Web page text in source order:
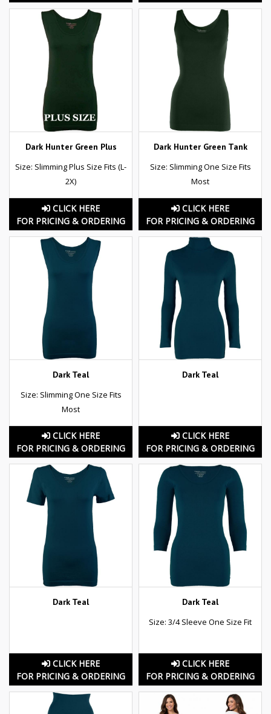
Dark Hunter Green Plus
Size: Slimming Plus Size Fits (L-
2X)
CLICK HERE
FOR PRICING & ORDERING
Dark Hunter Green Tank
Size: Slimming One Size Fits
Most
CLICK HERE
FOR PRICING & ORDERING
Dark Teal
Size: Slimming One Size Fits
Most
CLICK HERE
FOR PRICING & ORDERING
Dark Teal
CLICK HERE
FOR PRICING & ORDERING
Dark Teal
CLICK HERE
FOR PRICING & ORDERING
Dark Teal
Size: 3/4 Sleeve One Size Fit
CLICK HERE
FOR PRICING & ORDERING